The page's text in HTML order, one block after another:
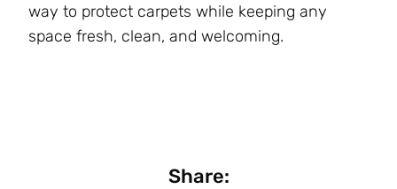
way to protect carpets while keeping any
space fresh, clean, and welcoming.
Share: